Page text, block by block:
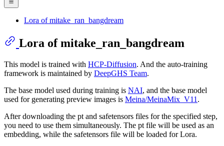
Lora of mitake_ran_bangdream
Lora of mitake_ran_bangdream
This model is trained with HCP-Diffusion. And the auto-training
framework is maintained by DeepGHS Team.
The base model used during training is NAI, and the base model
used for generating preview images is Meina/MeinaMix_V11 .
After downloading the pt and safetensors files for the specified step,
you need to use them simultaneously. The pt file will be used as an
embedding, while the safetensors file will be loaded for Lora.